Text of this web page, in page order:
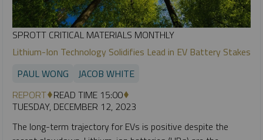
SPROTT CRITICAL MATERIALS MONTHLY
Lithium-Ion Technology Solidifies Lead in EV Battery Stakes
PAUL WONG
JACOB WHITE
REPORT READ TIME 15:00
TUESDAY, DECEMBER 12, 2023
The long-term trajectory for EVs is positive despite the